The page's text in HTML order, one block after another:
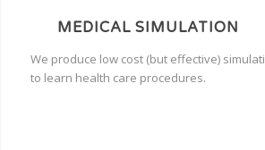
MEDICAL SIMULATION
We produce low cost (but effective)
to learn health care procedures.